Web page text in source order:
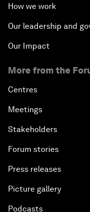
How we work
Our leadership and
Our Impact
More from the
Centres
Meetings
Stakeholders
Forum stories
Press releases
Picture gallery
Podcasts